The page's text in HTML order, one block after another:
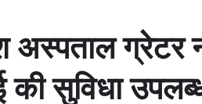
ग्रेटर
सुविधा